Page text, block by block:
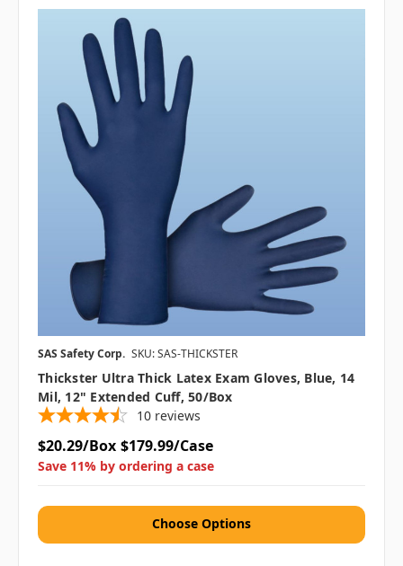
SAS Safety Corp. SKU: SAS-THICKSTER
Thickster Ultra Thick Latex Exam Gloves, Blue, 14
Mil, 12" Extended Cuff, 50/box
10 reviews
$20.29/Box $179.99/Case
Save 11% by ordering a case
Choose Options